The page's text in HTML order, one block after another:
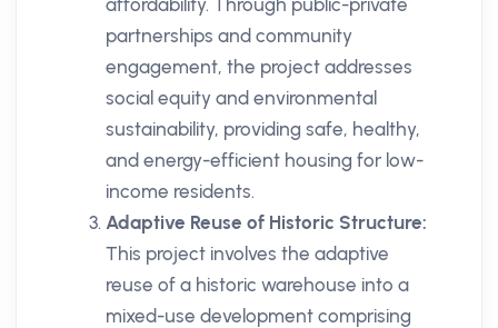
partnerships and community
engagement, the project addresses
social equity and environmental
sustainability, providing safe, healthy,
and energy-efficient housing for low-
income residents.
Adaptive Reuse of Historic Structure:
This project involves the adaptive
reuse of a historic warehouse into a
mixed-use development comprising